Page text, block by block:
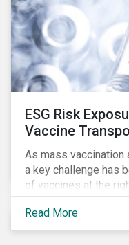
ESG Risk
Vaccine
As mass vaccination
a key challenge has
of vaccines at the
temperature inside a
for half an hour,
'defrosted' vaccine
Read More